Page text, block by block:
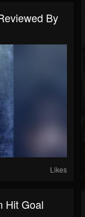
By
Likes
Hit Goal